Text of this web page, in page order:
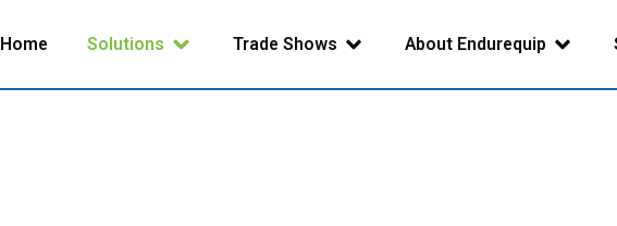
Home Solutions Trade Shows About Endurequip